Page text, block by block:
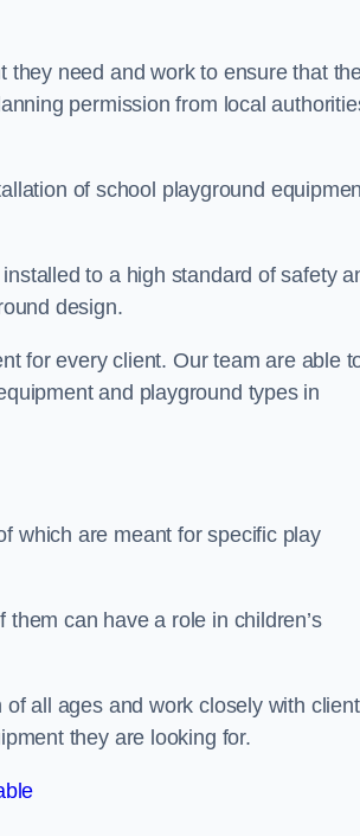
they need and work to ensure that
permission from local
of school playground
to a high standard of safety
design.
for every client. Our team are able
and playground types in
which are meant for specific play
can have a role in children’s
all ages and work closely with
they are looking for.